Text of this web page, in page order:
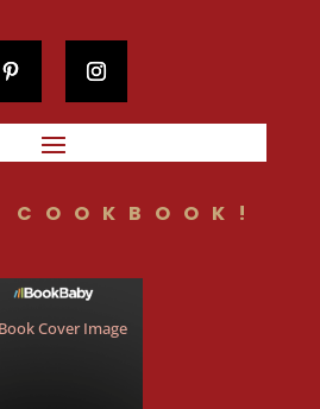
COOKBOOK!